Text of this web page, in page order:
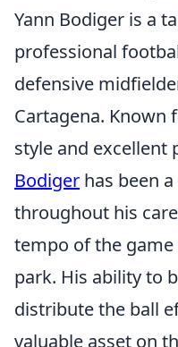
Yann Bodiger is a
professional
defensive
Cartagena. Known
style and excellent
Bodiger has been
throughout his
tempo of the
park. His ability to
distribute the ball
valuable asset on